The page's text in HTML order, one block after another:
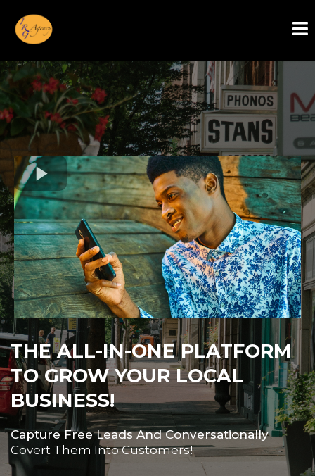
THE ALL-IN-ONE PLATFORM
TO GROW YOUR LOCAL
BUSINESS!
Capture Free Leads And Conversationally
Covert Them Into Customers!